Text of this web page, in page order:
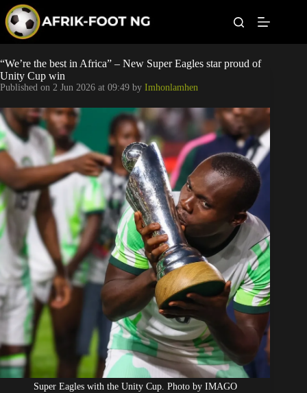
p
c
o
t
e
n
t
Leagues
Football News
Super Eagles
Popular Articles
Betting
“We’re the best in Africa” – New Super Eagles star proud of
Unity Cup win
Published on 2 Jun 2026 at 09:49 by Imhonlamhen
Super Eagles with the Unity Cup. Photo by IMAGO